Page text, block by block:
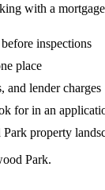
with a
inspections
place
and lender charges
for in an
property
Park.